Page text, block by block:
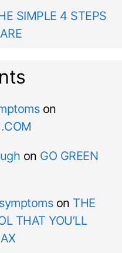
SIMPLE 4 STEPS
on
on GO GREEN
on THE
THAT YOU’LL